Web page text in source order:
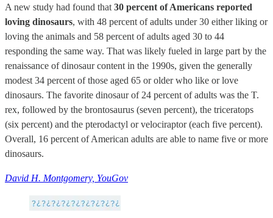
A new study had found that 30 percent of Americans reported
loving dinosaurs, with 48 percent of adults under 30 either liking or
loving the animals and 58 percent of adults aged 30 to 44
responding the same way. That was likely fueled in large part by the
renaissance of dinosaur content in the 1990s, given the generally
modest 34 percent of those aged 65 or older who like or love
dinosaurs. The favorite dinosaur of 24 percent of adults was the T.
rex, followed by the brontosaurus (seven percent), the triceratops
(six percent) and the pterodactyl or velociraptor (each five percent).
Overall, 16 percent of American adults are able to name five or more
dinosaurs.
David H. Montgomery, YouGov